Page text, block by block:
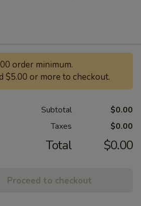
Tso /
order minimum.
$5.00 or more to checkout.
Subtotal
$0.00
Taxes
$0.00
Total $0.00
Proceed to checkout